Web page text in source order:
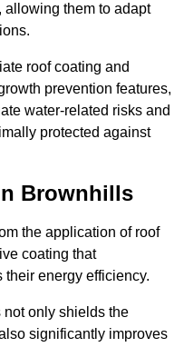
them to adapt
roof coating and
prevention features,
water-related risks and
protected against
Brownhills
the application of roof
coating that
energy efficiency.
only shields the
significantly improves